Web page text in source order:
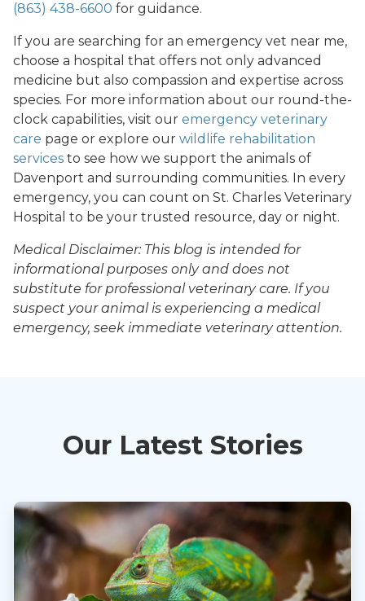
(863) 438-6600 for guidance.
If you are searching for an emergency vet near me,
choose a hospital that offers not only advanced
medicine but also compassion and expertise across
species. For more information about our round-the-
clock capabilities, visit our emergency veterinary
care page or explore our wildlife rehabilitation
services to see how we support the animals of
Davenport and surrounding communities. In every
emergency, you can count on St. Charles Veterinary
Hospital to be your trusted resource, day or night.
Medical Disclaimer: This blog is intended for
informational purposes only and does not
substitute for professional veterinary care. If you
suspect your animal is experiencing a medical
emergency, seek immediate veterinary attention.
Our Latest Stories